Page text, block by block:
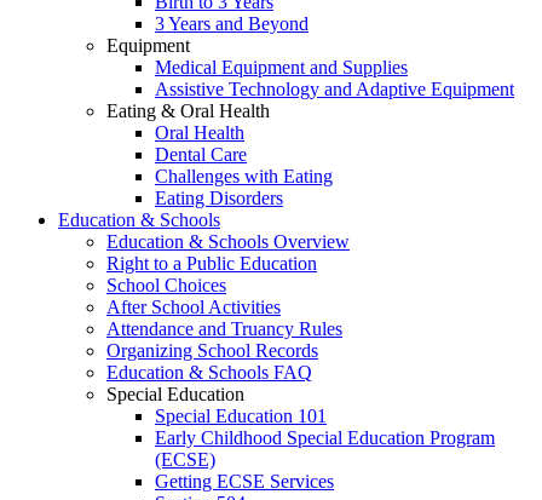
3 Years and Beyond
Equipment
Medical Equipment and Supplies
Assistive Technology and Adaptive Equipment
Eating & Oral Health
Oral Health
Dental Care
Challenges with Eating
Eating Disorders
Education & Schools
Education & Schools Overview
Right to a Public Education
School Choices
After School Activities
Attendance and Truancy Rules
Organizing School Records
Education & Schools FAQ
Special Education
Special Education 101
Early Childhood Special Education Program
(ECSE)
Getting ECSE Services